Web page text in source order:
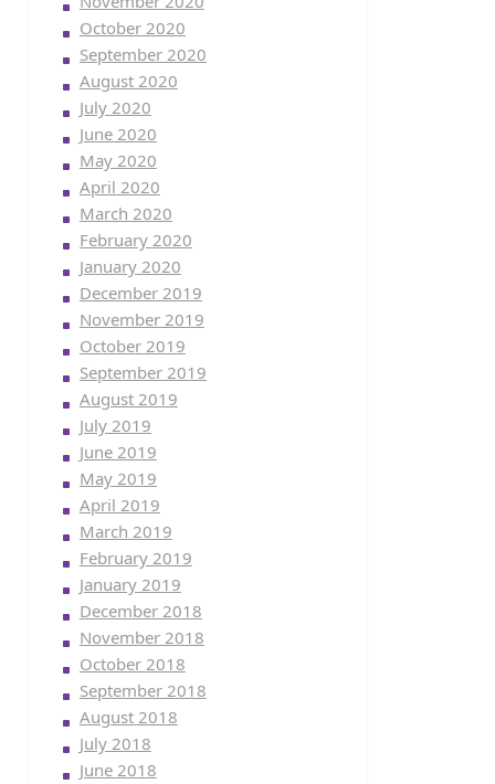
October 2020
September 2020
August 2020
July 2020
June 2020
May 2020
April 2020
March 2020
February 2020
January 2020
December 2019
November 2019
October 2019
September 2019
August 2019
July 2019
June 2019
May 2019
April 2019
March 2019
February 2019
January 2019
December 2018
November 2018
October 2018
September 2018
August 2018
July 2018
June 2018